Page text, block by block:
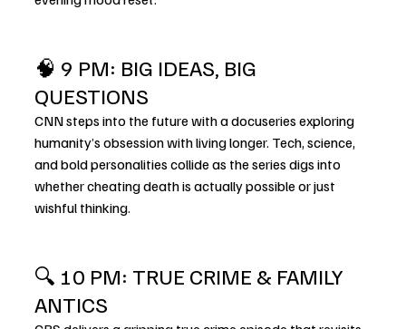
🧠 9 PM: BIG IDEAS, BIG
QUESTIONS
CNN steps into the future with a docuseries exploring
humanity’s obsession with living longer. Tech, science,
and bold personalities collide as the series digs into
whether cheating death is actually possible or just
wishful thinking.
🔍 10 PM: TRUE CRIME & FAMILY
ANTICS